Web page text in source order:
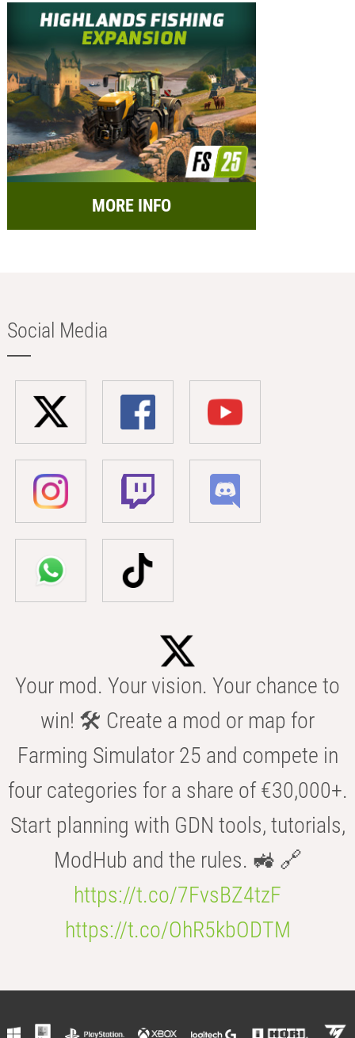
MORE INFO
Social Media
Your mod. Your vision. Your chance to
win! 🛠️ Create a mod or map for
Farming Simulator 25 and compete in
four categories for a share of €30,000+.
Start planning with GDN tools, tutorials,
ModHub and the rules. 🚜 🔗
https://t.co/7FvsBZ4tzF
https://t.co/OhR5kbODTM